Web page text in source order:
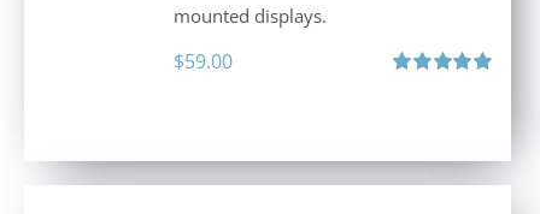
mounted displays.
$59.00